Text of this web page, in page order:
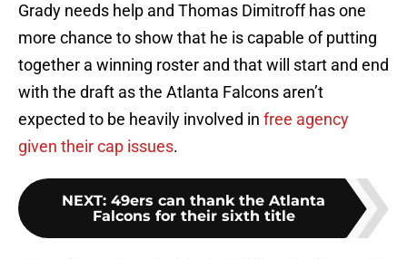
Grady needs help and Thomas Dimitroff has one
more chance to show that he is capable of putting
together a winning roster and that will start and end
with the draft as the Atlanta Falcons aren’t
expected to be heavily involved in free agency
given their cap issues.
NEXT: 49ers can thank the Atlanta
Falcons for their sixth title